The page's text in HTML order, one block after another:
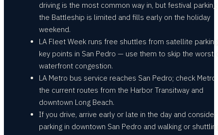
driving is the most common way in, but festival
the Battleship is limited and fills early on the holiday
weekend.
LA Fleet Week runs free shuttles from satellite
key points in San Pedro — use them to skip the worst
waterfront congestion.
LA Metro bus service reaches San Pedro; check
the current routes from the Harbor Transitway and
downtown Long Beach.
If you drive, arrive early or late in the day and consider
parking in downtown San Pedro and walking or